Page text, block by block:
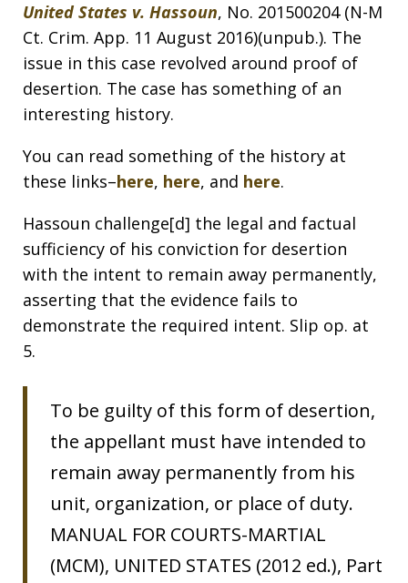
United States v. Hassoun, No. 201500204 (N-M
Ct. Crim. App. 11 August 2016)(unpub.). The
issue in this case revolved around proof of
desertion. The case has something of an
interesting history.
You can read something of the history at
these links–here, here, and here.
Hassoun challenge[d] the legal and factual
sufficiency of his conviction for desertion
with the intent to remain away permanently,
asserting that the evidence fails to
demonstrate the required intent. Slip op. at
5.
To be guilty of this form of desertion,
the appellant must have intended to
remain away permanently from his
unit, organization, or place of duty.
MANUAL FOR COURTS-MARTIAL
(MCM), UNITED STATES (2012 ed.), Part